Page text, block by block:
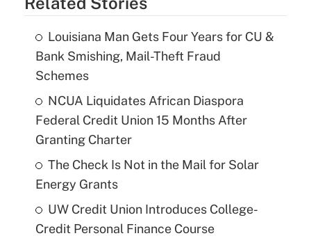
Louisiana Man Gets Four Years for CU &
Bank Smishing, Mail-Theft Fraud
Schemes
NCUA Liquidates African Diaspora
Federal Credit Union 15 Months After
Granting Charter
The Check Is Not in the Mail for Solar
Energy Grants
UW Credit Union Introduces College-
Credit Personal Finance Course